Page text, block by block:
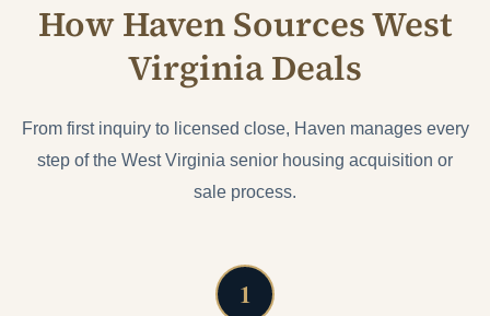
How Haven Sources West
Virginia Deals
From first inquiry to licensed close, Haven manages every
step of the West Virginia senior housing acquisition or
sale process.
1